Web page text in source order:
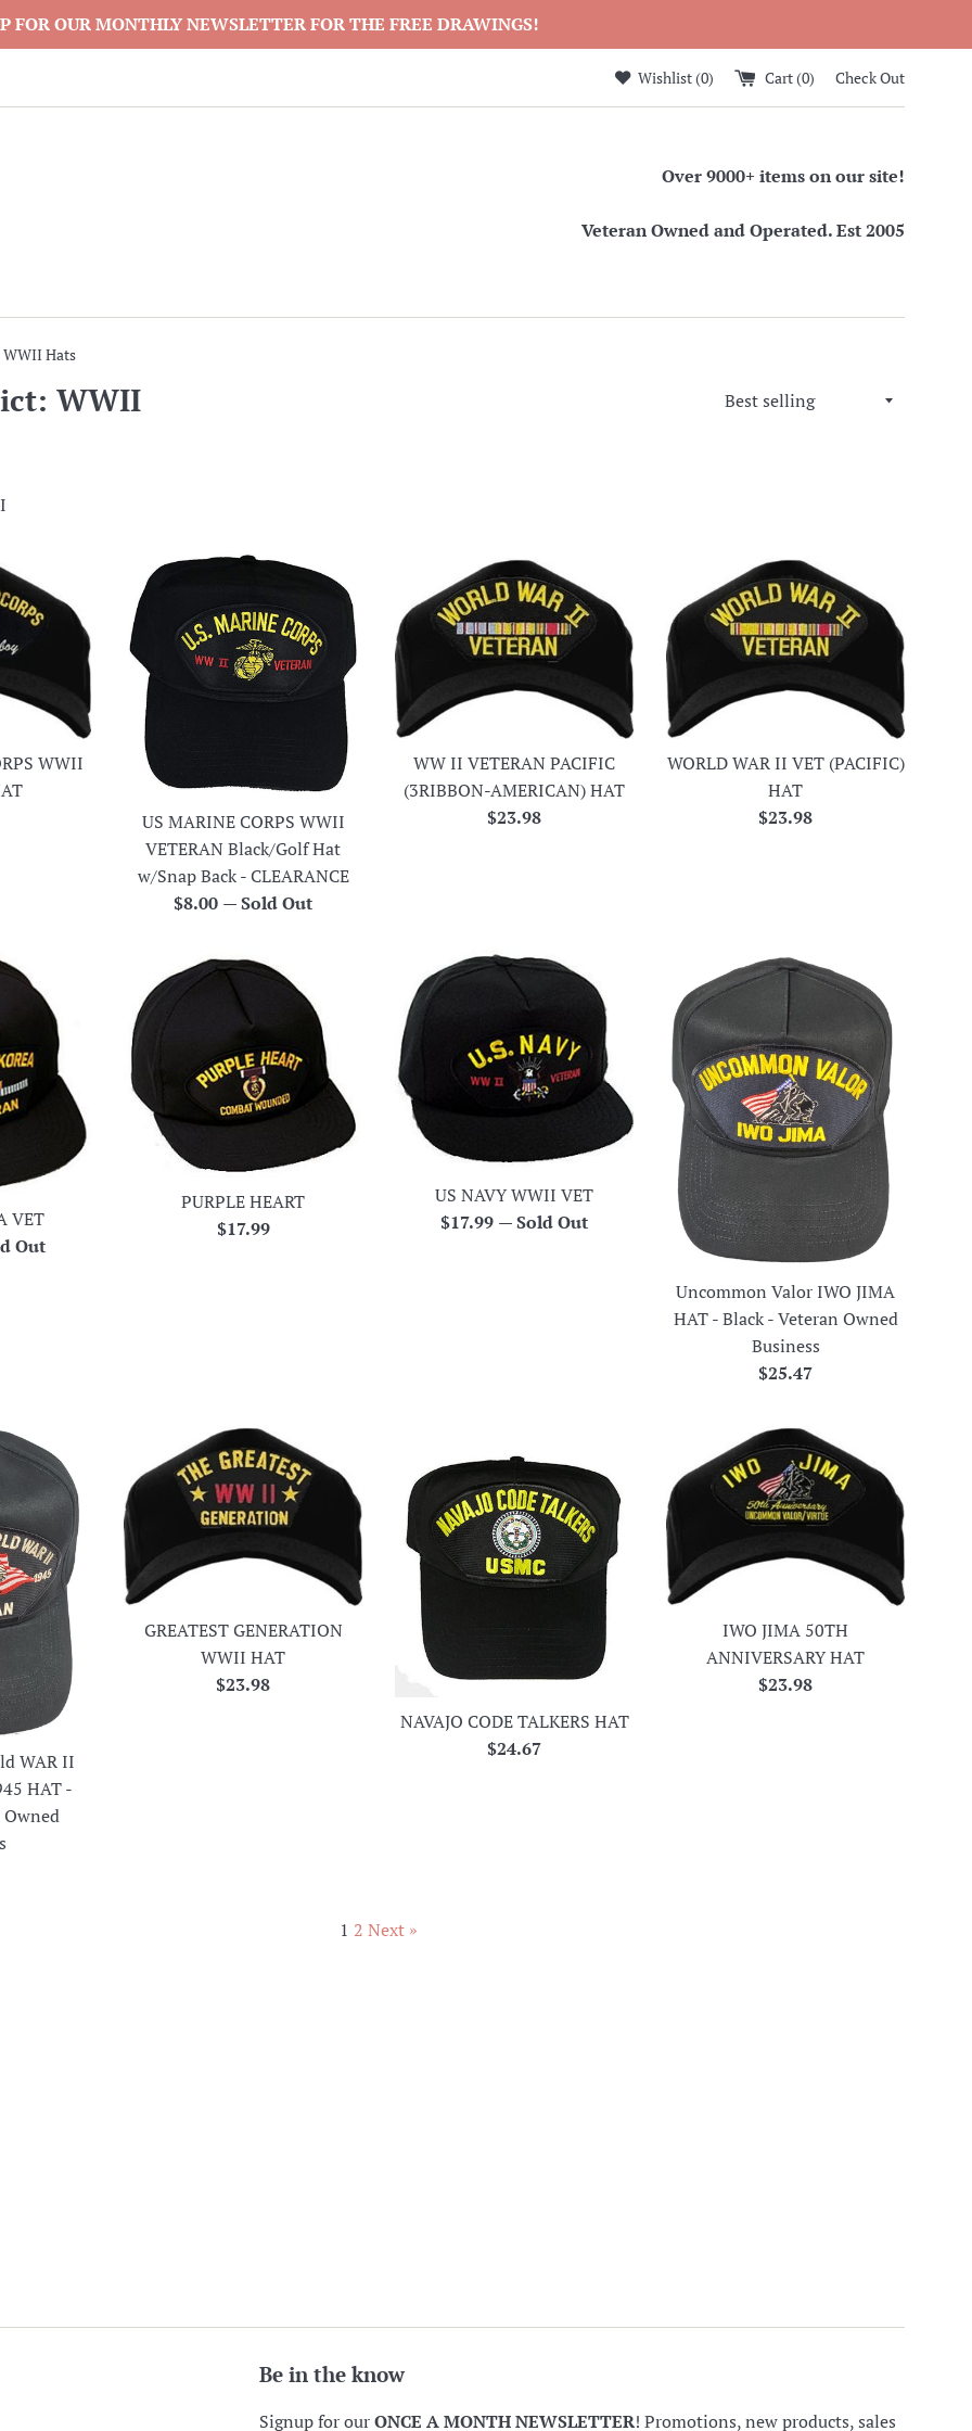
FOR OUR MONTHLY NEWSLETTER FOR THE FREE DRAWINGS!
Wishlist (0) Cart (0) Check Out
Over 9000+ items on our site!
Veteran Owned and Operated. Est 2005
Hats
WWII
Sort
WWII
US MARINE CORPS WWII
VETERAN Black/Golf Hat
w/Snap Back - CLEARANCE
Regular
$8.00 —Sold Out
WW II VETERAN PACIFIC
(3RIBBON-AMERICAN) HAT
Regular
$23.98
WORLD WAR II VET (PACIFIC)
HAT
Regular
$23.98
VET
Out
PURPLE HEART
Regular
$17.99
US NAVY WWII VET
Regular
$17.99 —Sold Out
Uncommon Valor IWO JIMA
HAT - Black - Veteran Owned
Business
Regular
$25.47
WAR II
HAT -
Owned
GREATEST GENERATION
WWII HAT
Regular
$23.98
NAVAJO CODE TALKERS HAT
Regular
$24.67
IWO JIMA 50TH
ANNIVERSARY HAT
Regular
$23.98
1 2 Next »
Be in the know
Signup for ourONCE A MONTH NEWSLETTER! Promotions, new products, sales